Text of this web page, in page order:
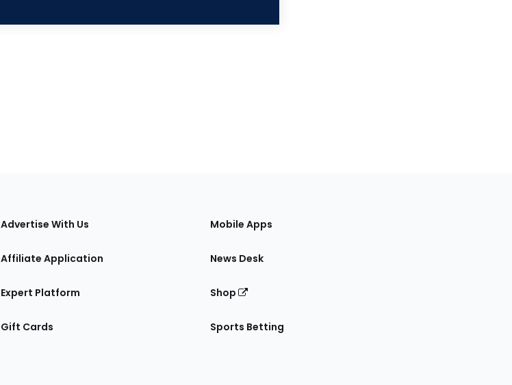
Advertise With Us
Affiliate Application
Expert Platform
Gift Cards
Mobile Apps
News Desk
Shop
Sports Betting